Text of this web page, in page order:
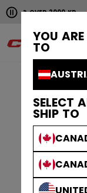
YOU
TO
SELECT
SHIP TO
Pause the
2000 KRFREE
Free shipping